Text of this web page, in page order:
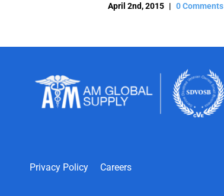
April 2nd, 2015 | 0 Comments
Privacy Policy Careers